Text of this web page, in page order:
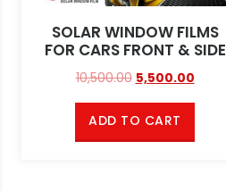
SOLAR WINDOW FILMS
FOR CARS FRONT & SIDE
10,500.00 5,500.00
ADD TO CART